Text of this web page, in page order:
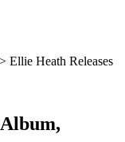
> Ellie Heath Releases